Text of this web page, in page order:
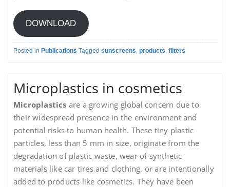
DOWNLOAD
Posted in Publications Tagged sunscreens products filters
Microplastics in cosmetics
Microplastics are a growing global concern due to
their widespread presence in the environment and
potential risks to human health. These tiny plastic
particles, less than 5 mm in size, originate from the
degradation of plastic waste, wear of synthetic
materials like car tires and clothing, or are intentionally
added to products like cosmetics. They have been